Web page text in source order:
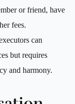
or friend, have
fees.
can
but requires
and harmony.